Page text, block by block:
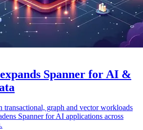
Spanner for AI &
transactional, graph and vector workloads
Spanner for AI applications across